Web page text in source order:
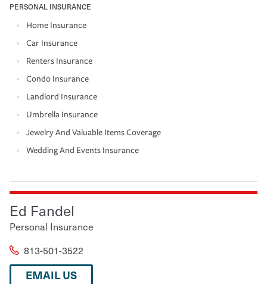
PERSONAL INSURANCE
Home Insurance
Car Insurance
Renters Insurance
Condo Insurance
Landlord Insurance
Umbrella Insurance
Jewelry And Valuable Items Coverage
Wedding And Events Insurance
Ed Fandel
Personal Insurance
813-501-3522
EMAIL US